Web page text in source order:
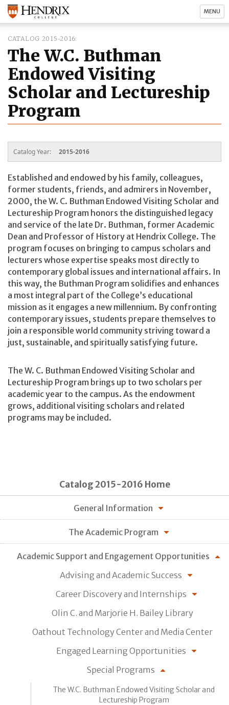
MENU
CATALOG 2015-2016
The W.C. Buthman
Endowed Visiting
Scholar and Lectureship
Program
Catalog Year: 2015-2016
Established and endowed by his family, colleagues,
former students, friends, and admirers in November,
2000, the W. C. Buthman Endowed Visiting Scholar and
Lectureship Program honors the distinguished legacy
and service of the late Dr. Buthman, former Academic
Dean and Professor of History at Hendrix College. The
program focuses on bringing to campus scholars and
lecturers whose expertise speaks most directly to
contemporary global issues and international affairs. In
this way, the Buthman Program solidifies and enhances
a most integral part of the College’s educational
mission as it engages a new millennium. By confronting
contemporary issues, students prepare themselves to
join a responsible world community striving toward a
just, sustainable, and spiritually satisfying future.
The W. C. Buthman Endowed Visiting Scholar and
Lectureship Program brings up to two scholars per
academic year to the campus. As the endowment
grows, additional visiting scholars and related
programs may be included.
Catalog 2015-2016 Home
General Information
The Academic Program
Academic Support and Engagement Opportunities
Advising and Academic Success
Career Discovery and Internships
Olin C. and Marjorie H. Bailey Library
Oathout Technology Center and Media Center
Engaged Learning Opportunities
Special Programs
The W.C. Buthman Endowed Visiting Scholar and
Lectureship Program